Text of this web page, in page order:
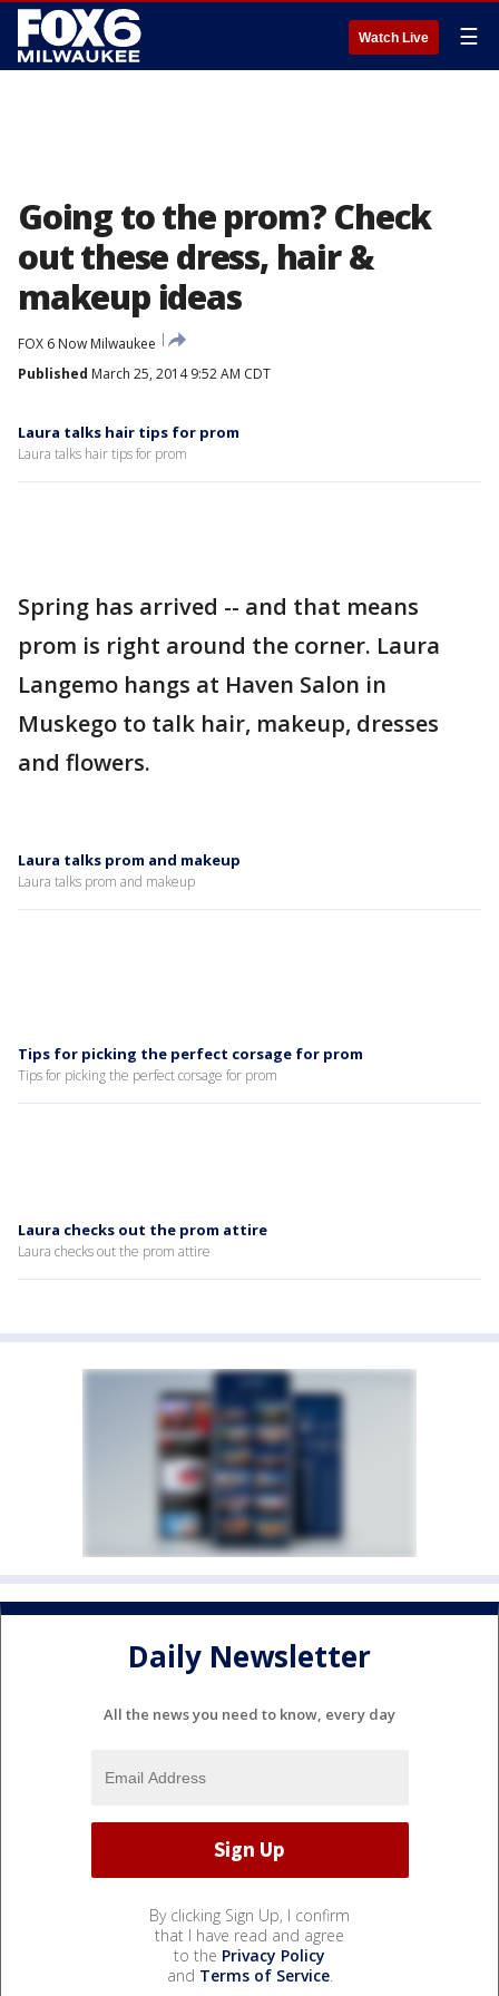
Watch Live ☰
Going to the prom? Check
out these dress, hair &
makeup ideas
FOX 6 Now Milwaukee
Published March 25, 2014 9:52 AM CDT
Laura talks hair tips for prom
Laura talks hair tips for prom
Spring has arrived -- and that means
prom is right around the corner. Laura
Langemo hangs at Haven Salon in
Muskego to talk hair, makeup, dresses
and flowers.
Laura talks prom and makeup
Laura talks prom and makeup
Tips for picking the perfect corsage for prom
Tips for picking the perfect corsage for prom
Laura checks out the prom attire
Laura checks out the prom attire
Daily Newsletter
All the news you need to know, every day
By clicking Sign Up, I confirm
that I have read and agree
to the Privacy Policy
and Terms of Service.